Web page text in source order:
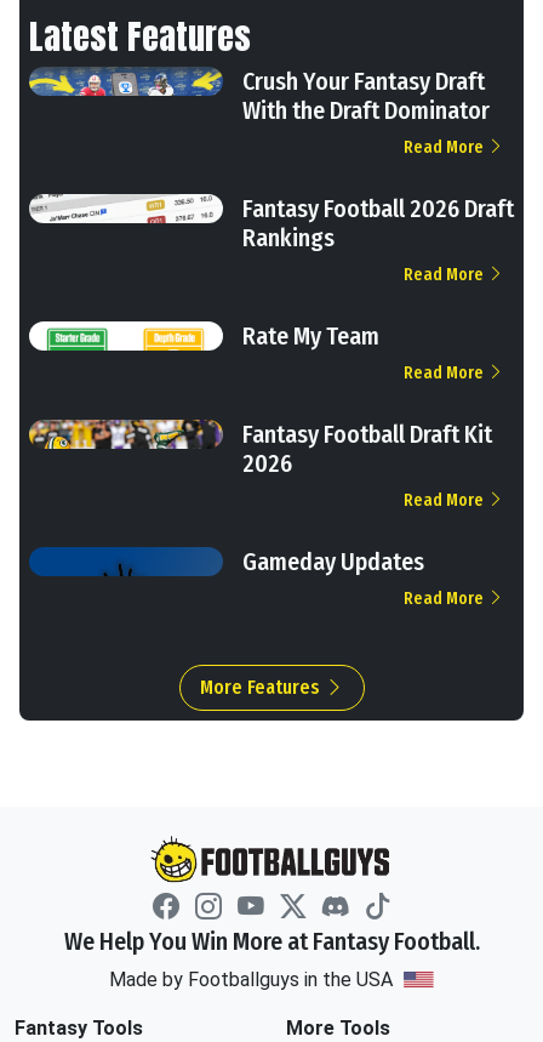
Latest Features
Crush Your Fantasy Draft
With the Draft Dominator
Read More
Fantasy Football 2026 Draft
Rankings
Read More
Rate My Team
Read More
Fantasy Football Draft Kit
2026
Read More
Gameday Updates
Read More
More Features
We Help You Win More at Fantasy Football.
Made by Footballguys in the USA
Fantasy Tools
More Tools